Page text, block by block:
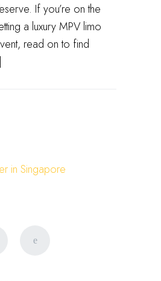
If you’re on the
a luxury MPV limo
read on to find